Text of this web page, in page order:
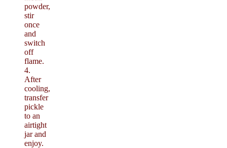
powder,
stir
once
and
switch
off
flame.
4.
After
cooling,
transfer
pickle
to an
airtight
jar and
enjoy.